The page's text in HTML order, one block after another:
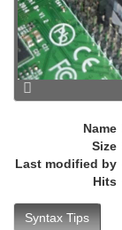
Name
Size
Last modified by
Hits
Syntax Tips